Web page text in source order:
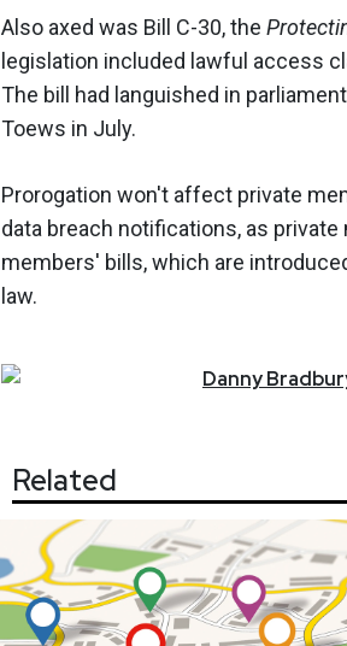
Also axed was Bill C-30, the
legislation included lawful access
The bill had languished in
Toews in July.
Prorogation won't affect private
data breach notifications, as
members' bills, which are
law.
Danny
Related